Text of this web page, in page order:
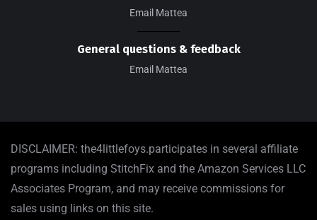
Email Mattea
General questions & feedback
Email Mattea
DISCLAIMER: the4littlefoys.participates in several affiliate
programs including StitchFix and the Amazon Services LLC
Associates Program, and may receive commissions for
sales using links on this site.